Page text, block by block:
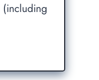
(including